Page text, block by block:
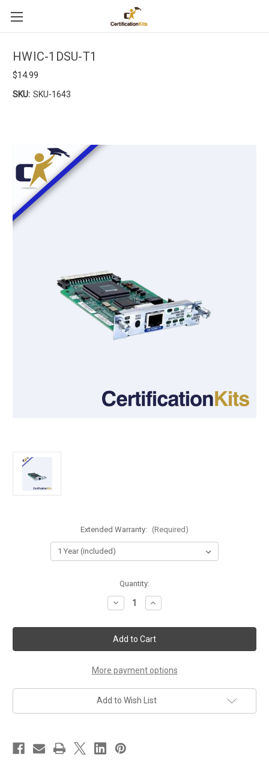
HWIC-1DSU-T1
$14.99
SKU: SKU-1643
Extended Warranty: (Required)
Quantity:
Decrease
Quantity
HWIC-
1DSU-
T1
Increase
Quantity
HWIC-
1DSU-
T1
More payment options
Add to Wish List